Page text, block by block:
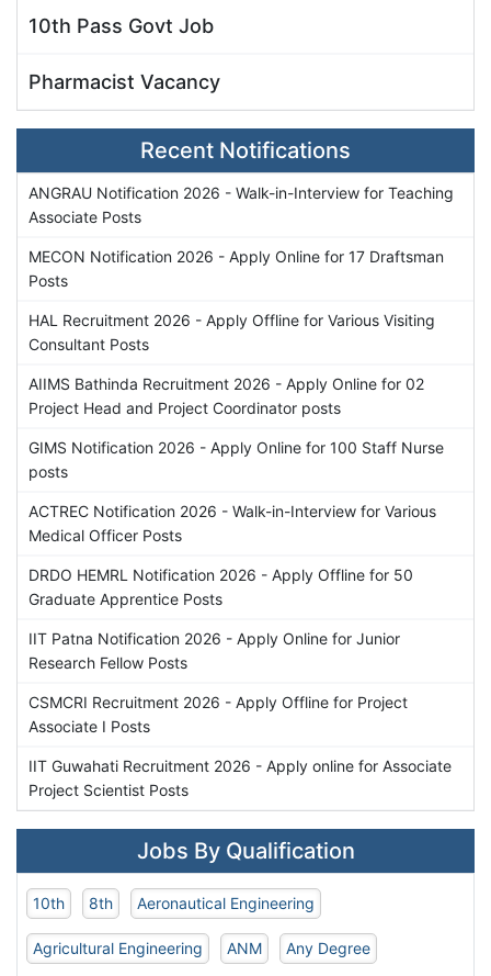
10th Pass Govt Job
Pharmacist Vacancy
Recent Notifications
ANGRAU Notification 2026 - Walk-in-Interview for Teaching
Associate Posts
MECON Notification 2026 - Apply Online for 17 Draftsman
Posts
HAL Recruitment 2026 - Apply Offline for Various Visiting
Consultant Posts
AIIMS Bathinda Recruitment 2026 - Apply Online for 02
Project Head and Project Coordinator posts
GIMS Notification 2026 - Apply Online for 100 Staff Nurse
posts
ACTREC Notification 2026 - Walk-in-Interview for Various
Medical Officer Posts
DRDO HEMRL Notification 2026 - Apply Offline for 50
Graduate Apprentice Posts
IIT Patna Notification 2026 - Apply Online for Junior
Research Fellow Posts
CSMCRI Recruitment 2026 - Apply Offline for Project
Associate I Posts
IIT Guwahati Recruitment 2026 - Apply online for Associate
Project Scientist Posts
Jobs By Qualification
10th 8th Aeronautical Engineering
Agricultural Engineering ANM Any Degree